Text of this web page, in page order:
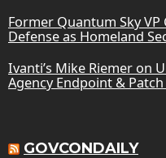
Former Quantum Sky VP
Defense as Homeland
Ivanti’s Mike Riemer on
Agency Endpoint &
GOVCONDAILY